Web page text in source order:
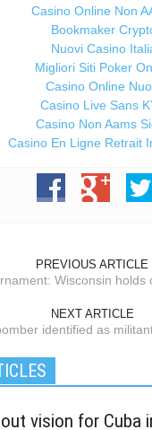
Casino Online Non
Bookmaker
Nuovi Casino
Migliori Siti Poker
Casino Online
Casino Live Sans
Casino Non Aams
Casino En Ligne Retrait
PREVIOUS ARTICLE
Wisconsin holds
NEXT ARTICLE
identified as
vision for Cuba